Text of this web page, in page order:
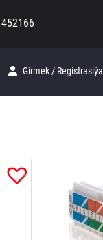
Girmek / Registrasiýa